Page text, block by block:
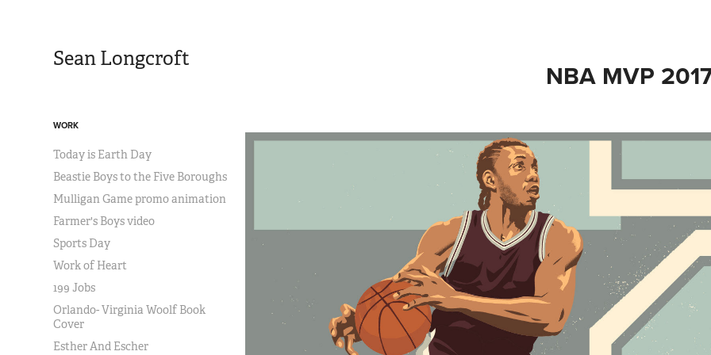
Sean Longcroft
WORK
Today is Earth Day
Beastie Boys to the Five Boroughs
Mulligan Game promo animation
Farmer's Boys video
Sports Day
Work of Heart
199 Jobs
Orlando- Virginia Woolf Book
Cover
Esther And Escher
NBA MVP